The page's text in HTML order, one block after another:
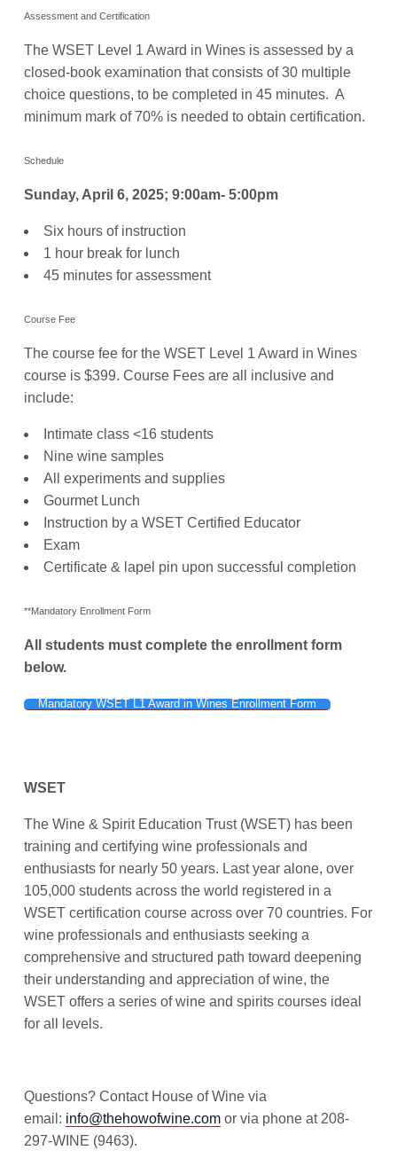
Assessment and Certification
The WSET Level 1 Award in Wines is assessed by a
closed-book examination that consists of 30 multiple
choice questions, to be completed in 45 minutes. A
minimum mark of 70% is needed to obtain certification.
Schedule
Sunday, April 6, 2025; 9:00am- 5:00pm
Six hours of instruction
1 hour break for lunch
45 minutes for assessment
Course Fee
The course fee for the WSET Level 1 Award in Wines
course is $399. Course Fees are all inclusive and
include:
Intimate class <16 students
Nine wine samples
All experiments and supplies
Gourmet Lunch
Instruction by a WSET Certified Educator
Exam
Certificate & lapel pin upon successful completion
**Mandatory Enrollment Form
All students must complete the enrollment form
below.
Mandatory WSET L1 Award in Wines Enrollment Form
WSET
The Wine & Spirit Education Trust (WSET) has been
training and certifying wine professionals and
enthusiasts for nearly 50 years. Last year alone, over
105,000 students across the world registered in a
WSET certification course across over 70 countries. For
wine professionals and enthusiasts seeking a
comprehensive and structured path toward deepening
their understanding and appreciation of wine, the
WSET offers a series of wine and spirits courses ideal
for all levels.
Questions? Contact House of Wine via
email: info@thehowofwine.comor via phone at 208-
297-WINE (9463).